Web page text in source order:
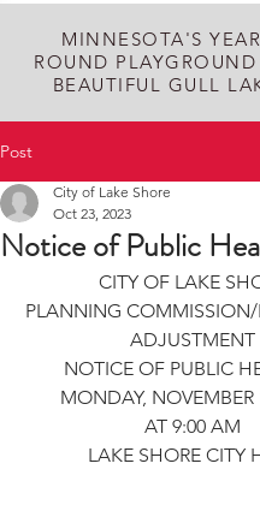
MINNESOTA'S
ROUND
BEAUTIFUL GULL
Post
Notice of Public
City of Lake Shore
Oct 23, 2023
CITY OF LAKE
PLANNING
ADJUSTMENT
NOTICE OF PUBLIC
MONDAY, NOVEMBER
AT 9:00 AM
LAKE SHORE CITY